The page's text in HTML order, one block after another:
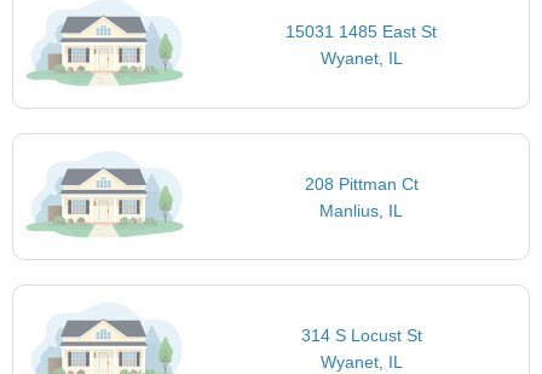
15031 1485 East St
Wyanet, IL
208 Pittman Ct
Manlius, IL
314 S Locust St
Wyanet, IL